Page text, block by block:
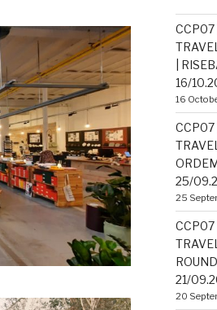
CCP07
|
16/
16
CCP07
25/
25
CCP07
21/
20